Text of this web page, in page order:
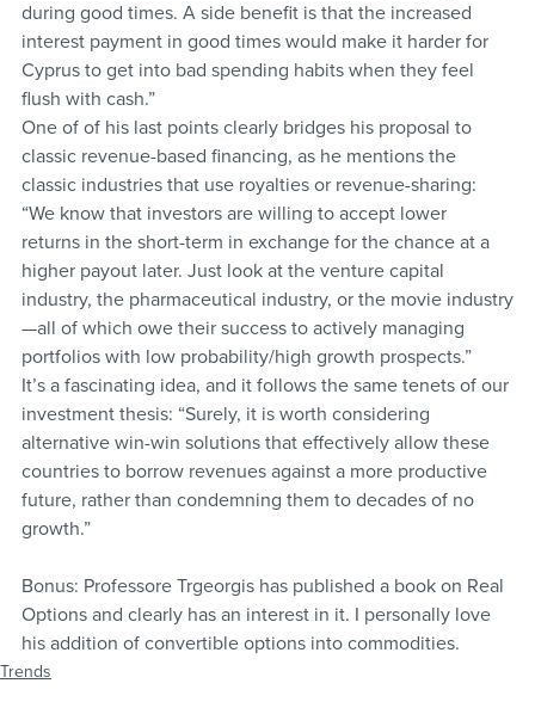
during good times. A side benefit is that the increased
interest payment in good times would make it harder for
Cyprus to get into bad spending habits when they feel
flush with cash.”
One of of his last points clearly bridges his proposal to
classic revenue-based financing, as he mentions the
classic industries that use royalties or revenue-sharing:
“We know that investors are willing to accept lower
returns in the short-term in exchange for the chance at a
higher payout later. Just look at the venture capital
industry, the pharmaceutical industry, or the movie industry
—all of which owe their success to actively managing
portfolios with low probability/high growth prospects.”
It’s a fascinating idea, and it follows the same tenets of our
investment thesis: “Surely, it is worth considering
alternative win-win solutions that effectively allow these
countries to borrow revenues against a more productive
future, rather than condemning them to decades of no
growth.”
Bonus: Professore Trgeorgis has published a book on Real
Options and clearly has an interest in it. I personally love
his addition of convertible options into commodities.
Trends